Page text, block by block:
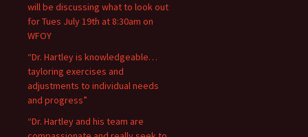
will be discussing what to look out
for Tues July 19th at 8:30am on
WFOY
“Dr. Hartley is knowledgeable…
tayloring exercises and
adjustments to individual needs
and progress”
“Dr. Hartley and his team are